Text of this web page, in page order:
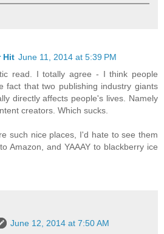
Hit June 11, 2014 at 5:39 PM
read. I totally agree - I think people
fact that two publishing industry giants
directly affects people's lives. Namely
creators. Which sucks.
such nice places, I'd hate to see them
Amazon, and YAAAY to blackberry ice
June 12, 2014 at 7:50 AM